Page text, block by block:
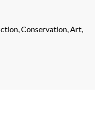
Conservation, Art,